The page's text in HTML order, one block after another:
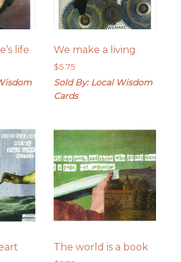
life We make a living
$5.75
Sold By: Local Wisdom
Cards
The world is a book